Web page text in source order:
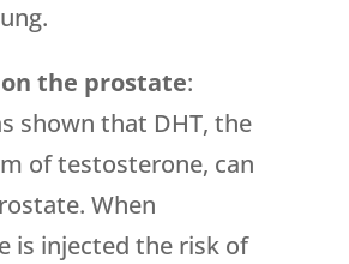
the prostate:
shown that DHT, the
of testosterone, can
When
is injected the risk of